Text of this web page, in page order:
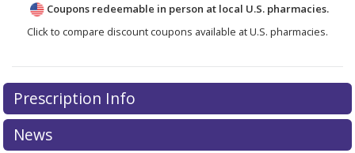
Coupons redeemable in person at local U.S. pharmacies.
Click to compare discount coupons available at U.S. pharmacies.
Prescription Info
News